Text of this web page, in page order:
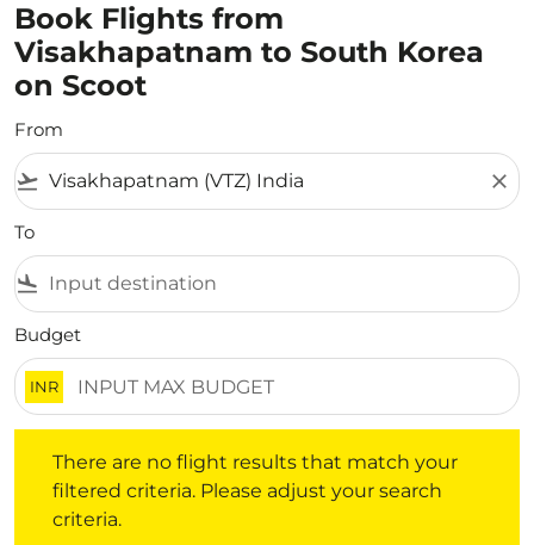
Book Flights from
Visakhapatnam to South Korea
on Scoot
From
flight_takeoff close
To
flight_land
Budget
INR
There are no flight results that match your
filtered criteria. Please adjust your search
criteria.